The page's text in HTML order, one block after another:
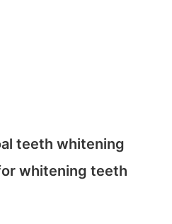
teeth whitening
whitening teeth